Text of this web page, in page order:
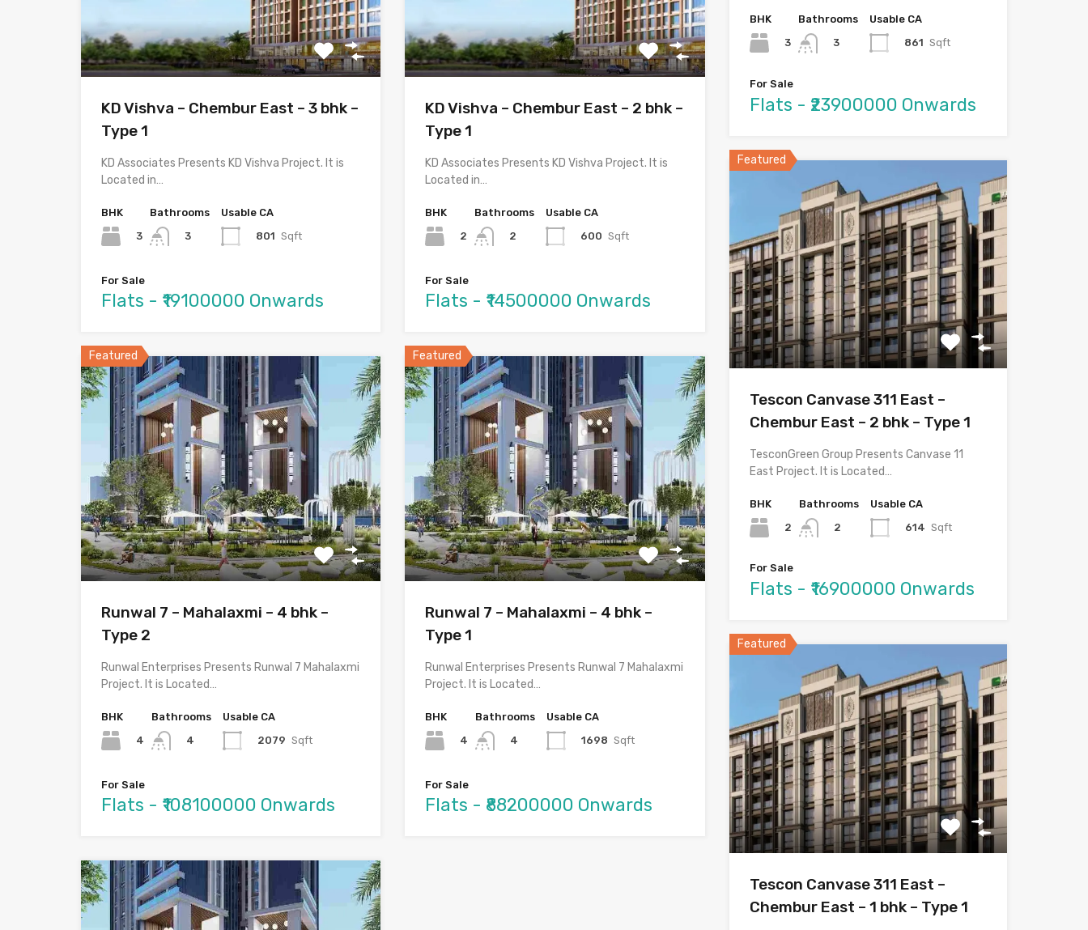
KD Vishva – Chembur East – 3 bhk –
Type 1
KD Associates Presents KD Vishva Project. It is
Located in…
BHK
3
Bathrooms
3
Usable CA
801 Sqft
For Sale
Flats - ₹19100000 Onwards
KD Vishva – Chembur East – 2 bhk –
Type 1
KD Associates Presents KD Vishva Project. It is
Located in…
BHK
2
Bathrooms
2
Usable CA
600 Sqft
For Sale
Flats - ₹14500000 Onwards
Featured
Runwal 7 – Mahalaxmi – 4 bhk –
Type 2
Runwal Enterprises Presents Runwal 7 Mahalaxmi
Project. It is Located…
BHK
4
Bathrooms
4
Usable CA
2079 Sqft
For Sale
Flats - ₹108100000 Onwards
Featured
Runwal 7 – Mahalaxmi – 4 bhk –
Type 1
Runwal Enterprises Presents Runwal 7 Mahalaxmi
Project. It is Located…
BHK
4
Bathrooms
4
Usable CA
1698 Sqft
For Sale
Flats - ₹88200000 Onwards
BHK
3
Bathrooms
3
Usable CA
861 Sqft
For Sale
Flats - ₹23900000 Onwards
Featured
Tescon Canvase 311 East –
Chembur East – 2 bhk – Type 1
TesconGreen Group Presents Canvase 11
East Project. It is Located…
BHK
2
Bathrooms
2
Usable CA
614 Sqft
For Sale
Flats - ₹16900000 Onwards
Featured
Tescon Canvase 311 East –
Chembur East – 1 bhk – Type 1